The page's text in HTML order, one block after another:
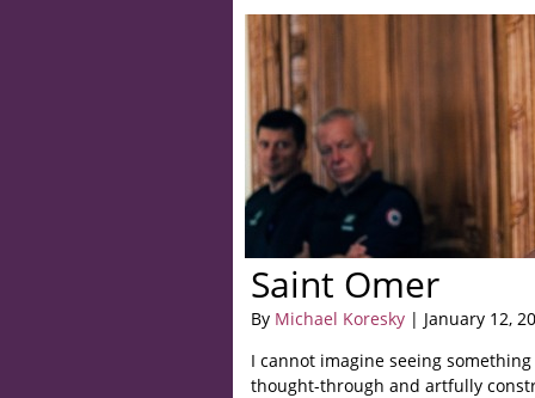
Saint Omer
By Michael Koresky | January 12,
I cannot imagine seeing
thought-through and artfully